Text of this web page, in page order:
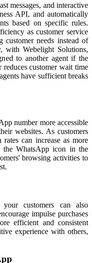
messages, and interactive
API, and automatically
based on specific rules.
as customer service
customer needs instead of
with Webelight Solutions,
to another agent if the
customer wait time
have sufficient breaks
number more accessible
websites. As customers
can increase as more
the WhatsApp icon in the
browsing activities to
customers can also
impulse purchases
efficient and consistent
experience with others,